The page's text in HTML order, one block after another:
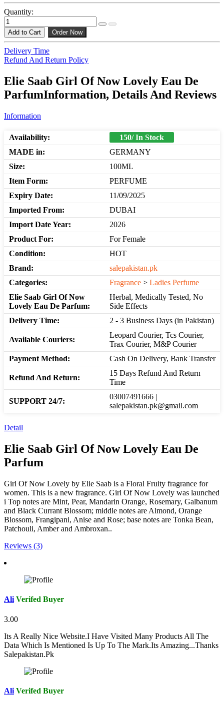
Quantity:
Add to Cart Order Now
Delivery Time
Refund And Return Policy
Elie Saab Girl Of Now Lovely Eau De
ParfumInformation, Details And Reviews
Information
Availability:
150/ In Stock
MADE in:
GERMANY
Size:
100ML
Item Form:
PERFUME
Expiry Date:
11/09/2025
Imported From:
DUBAI
Import Date Year:
2026
Product For:
For Female
Condition:
HOT
Brand:
salepakistan.pk
Categories:
Fragrance > Ladies Perfume
Elie Saab Girl Of Now
Lovely Eau De Parfum:
Herbal, Medically Tested, No
Side Effects
Delivery Time:
2 - 3 Business Days (in Pakistan)
Available Couriers:
Leopard Courier, Tcs Courier,
Trax Courier, M&P Courier
Payment Method:
Cash On Delivery, Bank Transfer
Refund And Return:
15 Days Refund And Return
Time
SUPPORT 24/7:
03007491666 |
salepakistan.pk@gmail.com
Detail
Elie Saab Girl Of Now Lovely Eau De
Parfum
Girl Of Now Lovely by Elie Saab is a Floral Fruity fragrance for
women. This is a new fragrance. Girl Of Now Lovely was launched
i Top notes are Mint, Pear, Mandarin Orange, Rosemary, Galbanum
and Black Currant Blossom; middle notes are Almond, Orange
Blossom, Frangipani, Anise and Rose; base notes are Tonka Bean,
Patchouli, Amber and Ambroxan..
Reviews (3)
Ali Verifed Buyer
3.00
Its A Really Nice Website.I Have Visited Many Products All The
Data Which Is Mentioned Is Up To The Mark.Its Amazing...Thanks
Salepakistan.Pk
Ali Verifed Buyer